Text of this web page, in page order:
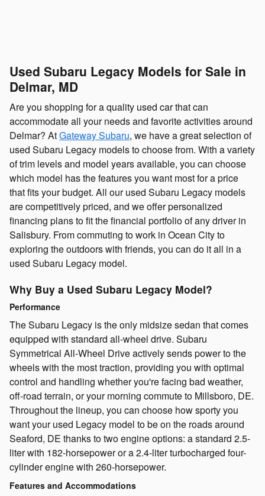
Used Subaru Legacy Models for Sale in
Delmar, MD
Are you shopping for a quality used car that can
accommodate all your needs and favorite activities around
Delmar? AtGateway Subaru, we have a great selection of
used Subaru Legacy models to choose from. With a variety
of trim levels and model years available, you can choose
which model has the features you want most for a price
that fits your budget. All our used Subaru Legacy models
are competitively priced, and we offer personalized
financing plans to fit the financial portfolio of any driver in
Salisbury. From commuting to work in Ocean City to
exploring the outdoors with friends, you can do it all in a
used Subaru Legacy model.
Why Buy a Used Subaru Legacy Model?
Performance
The Subaru Legacy is the only midsize sedan that comes
equipped with standard all-wheel drive. Subaru
Symmetrical All-Wheel Drive actively sends power to the
wheels with the most traction, providing you with optimal
control and handling whether you're facing bad weather,
off-road terrain, or your morning commute to Millsboro, DE.
Throughout the lineup, you can choose how sporty you
want your used Legacy model to be on the roads around
Seaford, DE thanks to two engine options: a standard 2.5-
liter with 182-horsepower or a 2.4-liter turbocharged four-
cylinder engine with 260-horsepower.
Features and Accommodations